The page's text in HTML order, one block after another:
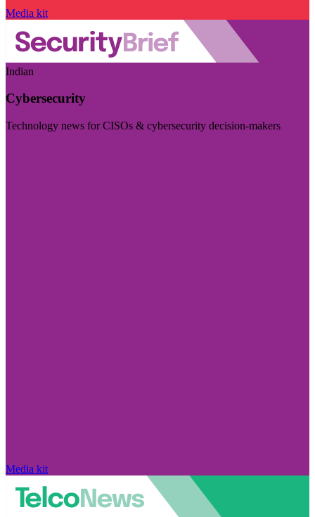
Media kit
Indian
Cybersecurity
Technology news for CISOs & cybersecurity decision-makers
Media kit